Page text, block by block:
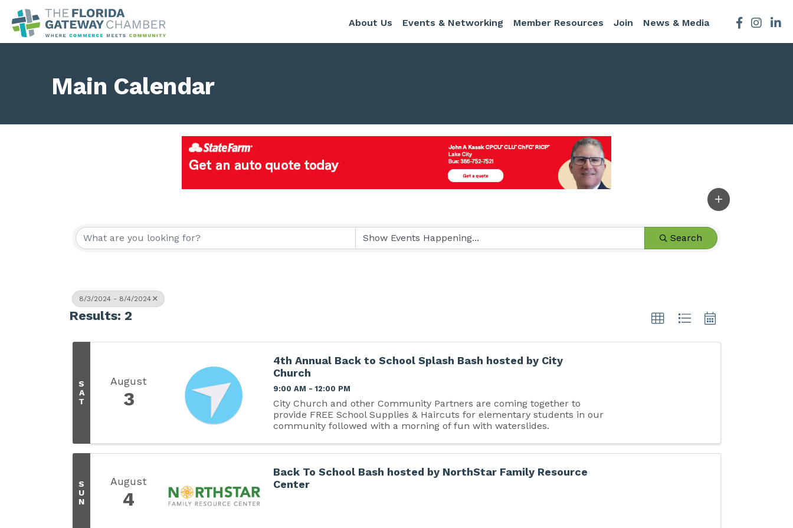
About Us Events & Networking Member Resources Join News & Media Facebook
Main Calendar
Search
8/3/2024 - 8/4/2024
Results: 2
S
A
T
August
3
4th Annual Back to School Splash Bash hosted by City
Church
9:00 AM - 12:00 PM
City Church and other Community Partners are coming together to
provide FREE School Supplies & Haircuts for elementary students in our
community followed with a morning of fun with waterslides.
S
U
N
August
4
Back To School Bash hosted by NorthStar Family Resource
Center